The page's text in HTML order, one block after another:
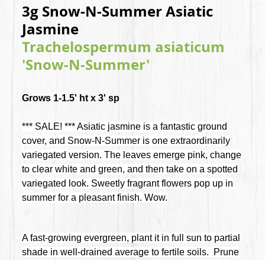
3g Snow-N-Summer Asiatic
Jasmine
Trachelospermum asiaticum
'Snow-N-Summer'
Grows 1-1.5' ht x 3' sp
*** SALE! *** Asiatic jasmine is a fantastic ground
cover, and Snow-N-Summer is one extraordinarily
variegated version. The leaves emerge pink, change
to clear white and green, and then take on a spotted
variegated look. Sweetly fragrant flowers pop up in
summer for a pleasant finish. Wow.
A fast-growing evergreen, plant it in full sun to partial
shade in well-drained average to fertile soils. Prune